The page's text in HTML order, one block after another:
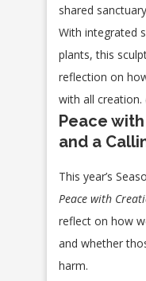
shared
With integrated
plants, this
reflection on
with all creation.
Peace
and a
This year’s
Peace with
reflect on how
and whether
harm.